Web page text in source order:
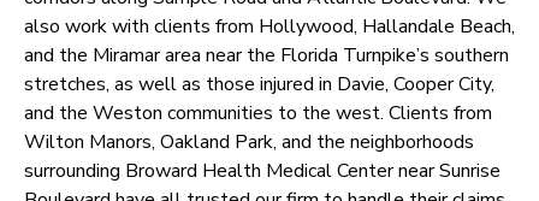
also work with clients from Hollywood, Hallandale Beach,
and the Miramar area near the Florida Turnpike’s southern
stretches, as well as those injured in Davie, Cooper City,
and the Weston communities to the west. Clients from
Wilton Manors, Oakland Park, and the neighborhoods
surrounding Broward Health Medical Center near Sunrise